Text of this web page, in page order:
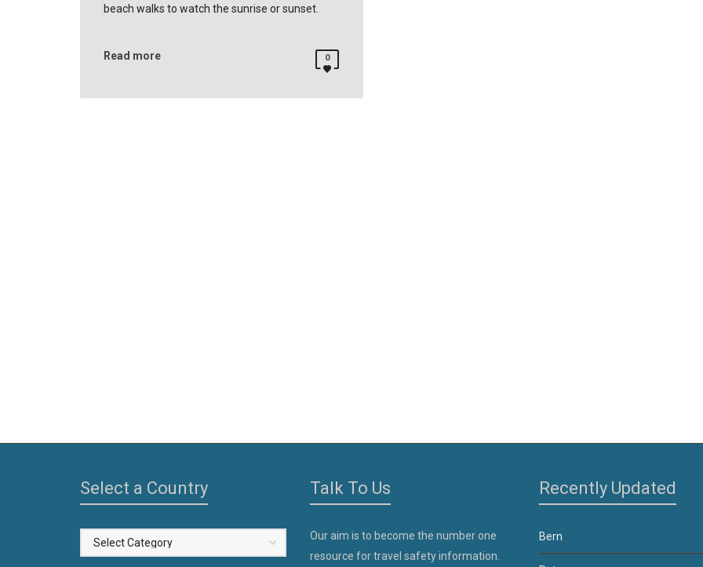
beach walks to watch the sunrise or sunset.
Read more 0
Select a Country
Select
a
Talk To Us
Our aim is to become the number one
resource for travel safety information.
Recently Updated
Bern